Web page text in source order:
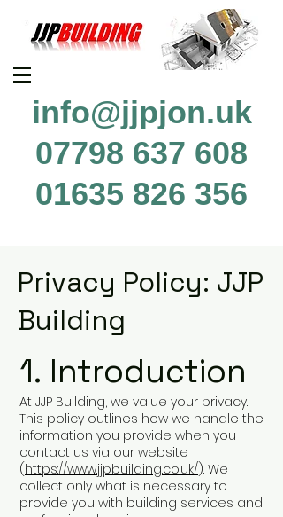
info@jjpjon.uk
07798 637 608
01635 826 356
Privacy Policy: JJP
Building
1. Introduction
At JJP Building, we value your privacy.
This policy outlines how we handle the
information you provide when you
contact us via our website
(https://www.jjpbuilding.co.uk/). We
collect only what is necessary to
provide you with building services and